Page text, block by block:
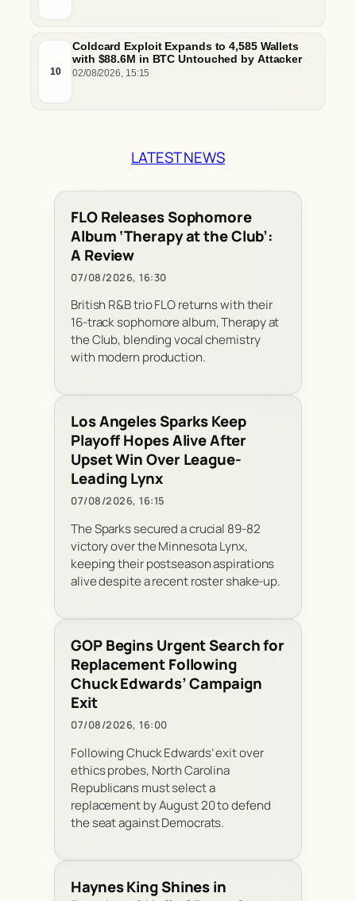
10
Coldcard Exploit Expands to 4,585 Wallets
with $88.6M in BTC Untouched by Attacker
02/08/2026, 15:15
LATEST NEWS
FLO Releases Sophomore
Album ‘Therapy at the Club’:
A Review
07/08/2026, 16:30
British R&B trio FLO returns with their
16-track sophomore album, Therapy at
the Club, blending vocal chemistry
with modern production.
Los Angeles Sparks Keep
Playoff Hopes Alive After
Upset Win Over League-
Leading Lynx
07/08/2026, 16:15
The Sparks secured a crucial 89-82
victory over the Minnesota Lynx,
keeping their postseason aspirations
alive despite a recent roster shake-up.
GOP Begins Urgent Search for
Replacement Following
Chuck Edwards’ Campaign
Exit
07/08/2026, 16:00
Following Chuck Edwards’ exit over
ethics probes, North Carolina
Republicans must select a
replacement by August 20 to defend
the seat against Democrats.
Haynes King Shines in